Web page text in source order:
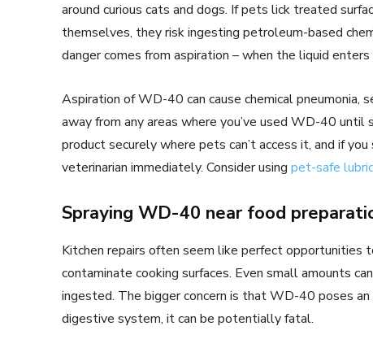
around curious cats and dogs. If pets lick treated
themselves, they risk ingesting petroleum-based
danger comes from aspiration – when the liquid
Aspiration of WD-40 can cause chemical pneumonia,
away from any areas where you’ve used WD-40
product securely where pets can’t access it, and if
veterinarian immediately. Consider using pet-safe
Spraying WD-40 near food
Kitchen repairs often seem like perfect opportunities
contaminate cooking surfaces. Even small amounts
ingested. The bigger concern is that WD-40 poses
digestive system, it can be potentially fatal.